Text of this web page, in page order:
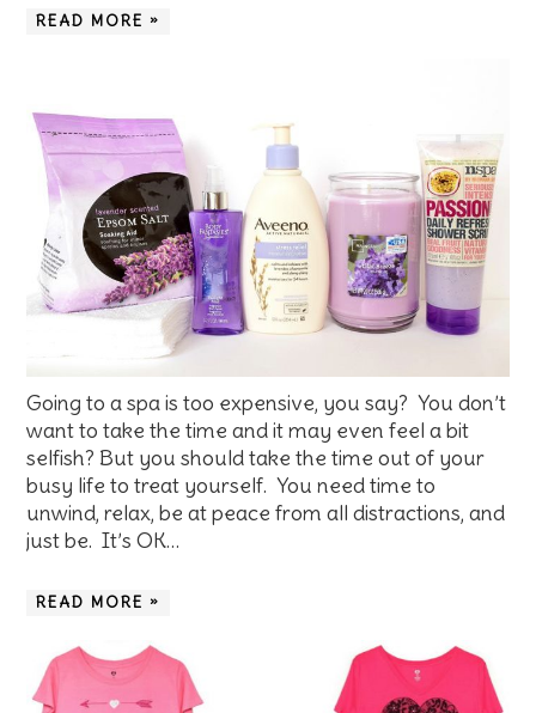
READ MORE »
Going to a spa is too expensive, you say? You don’t
want to take the time and it may even feel a bit
selfish? But you should take the time out of your
busy life to treat yourself. You need time to
unwind, relax, be at peace from all distractions, and
just be. It’s OK…
READ MORE »